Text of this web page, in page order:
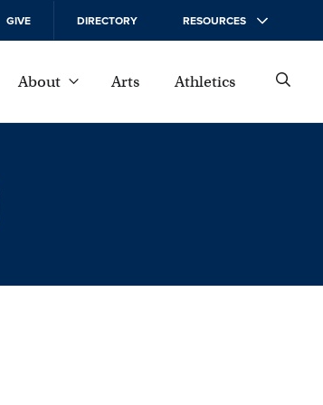
GIVE DIRECTORY RESOURCES
About Arts Athletics